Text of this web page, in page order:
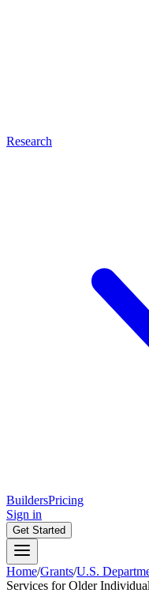
Research
BuildersPricing
Sign in
Get Started
Home/Grants/U.S.
Services for Older